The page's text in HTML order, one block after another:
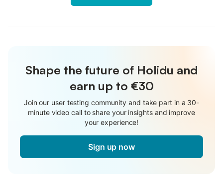
Shape the future of Holidu and
earn up to €30
Join our user testing community and take part in a 30-
minute video call to share your insights and improve
your experience!
Sign up now